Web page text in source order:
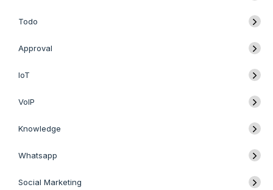
Todo
Approval
IoT
VoIP
Knowledge
Whatsapp
Social Marketing